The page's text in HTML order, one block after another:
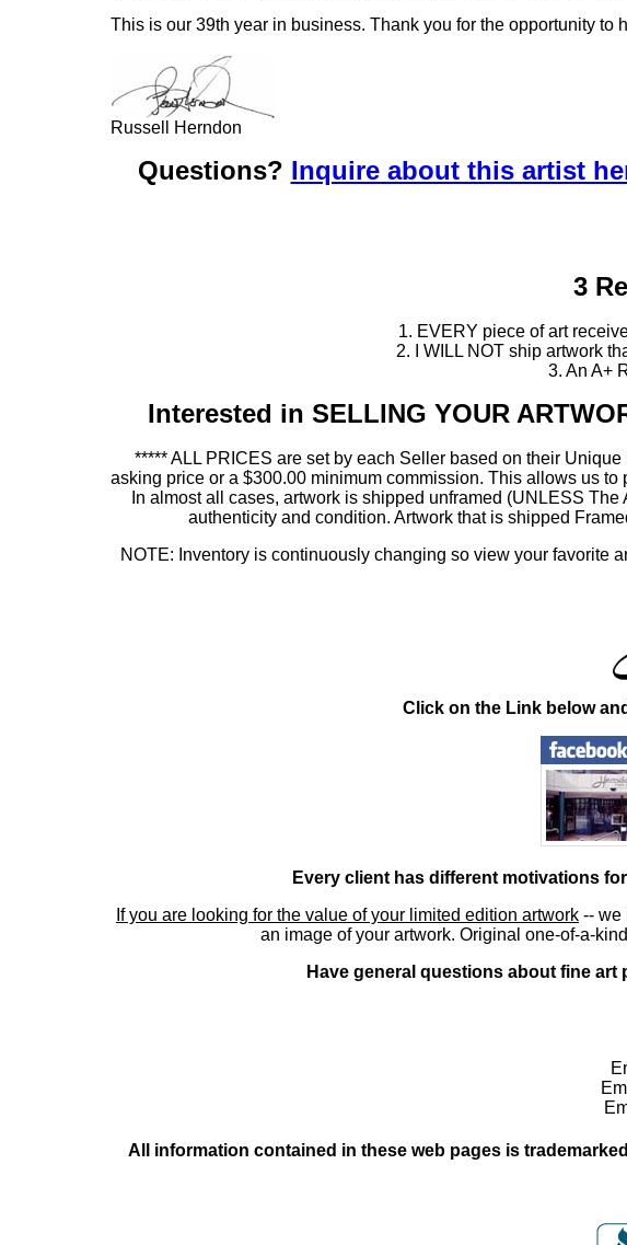
This is our 39th year in business. Thank you for the opportunity to
Russell Herndon
Questions? Inquire about this artist
3
1. EVERY piece of art
2. I WILL NOT ship artwork
3. An A+
Interested in SELLING YOUR
***** ALL PRICES are set by each Seller based on their
asking price or a $300.00 minimum commission. This allows us
In almost all cases, artwork is shipped unframed (UNLESS
authenticity and condition. Artwork that is shipped
NOTE: Inventory is continuously changing so view your favorite
Click on the Link below
Every client has different motivations
If you are looking for the value of your limited edition artwork -- we
an image of your artwork. Original one-of-a-
Have general questions about fine
All information contained in these web pages is